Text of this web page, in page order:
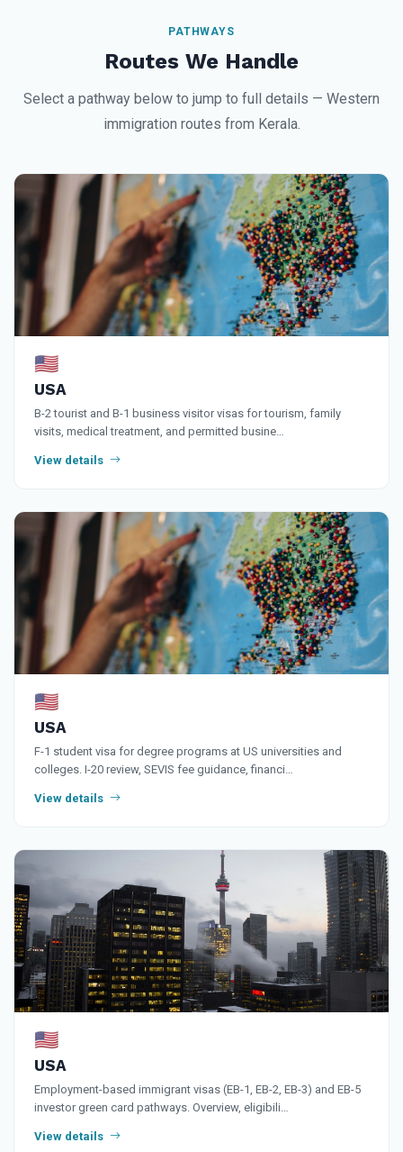
PATHWAYS
Routes We Handle
Select a pathway below to jump to full details — Western
immigration routes from Kerala.
🇺🇸
USA
B-2 tourist and B-1 business visitor visas for tourism, family
visits, medical treatment, and permitted busine…
View details
🇺🇸
USA
F-1 student visa for degree programs at US universities and
colleges. I-20 review, SEVIS fee guidance, financi…
View details
🇺🇸
USA
Employment-based immigrant visas (EB-1, EB-2, EB-3) and EB-5
investor green card pathways. Overview, eligibili…
View details